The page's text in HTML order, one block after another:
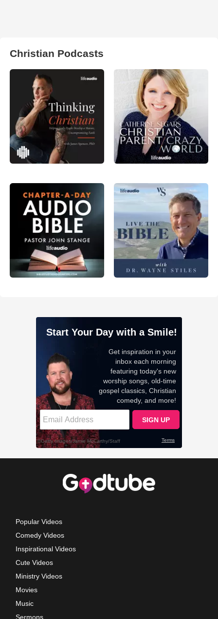
Christian Podcasts
Popular Videos
Comedy Videos
Inspirational Videos
Cute Videos
Ministry Videos
Movies
Music
Sermons